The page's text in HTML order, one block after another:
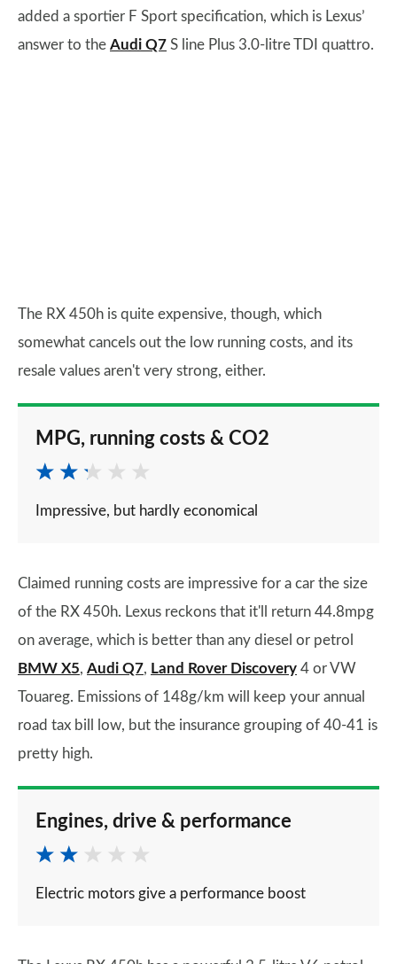
added a sportier F Sport specification, which is Lexus’
answer to the Audi Q7 S line Plus 3.0-litre TDI quattro.
The RX 450h is quite expensive, though, which
somewhat cancels out the low running costs, and its
resale values aren't very strong, either.
MPG, running costs & CO2
Impressive, but hardly economical
Claimed running costs are impressive for a car the size
of the RX 450h. Lexus reckons that it'll return 44.8mpg
on average, which is better than any diesel or petrol
BMW X5, Audi Q7, Land Rover Discovery 4 or VW
Touareg. Emissions of 148g/km will keep your annual
road tax bill low, but the insurance grouping of 40-41 is
pretty high.
Engines, drive & performance
Electric motors give a performance boost